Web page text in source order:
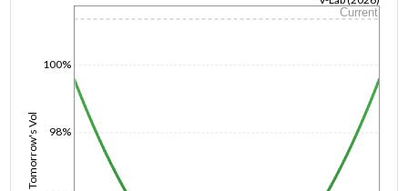
Tomorrow's Vol 98%
100%
Current
1/1/1970